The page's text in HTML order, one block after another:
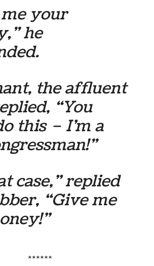
me your
he
the affluent
“You
this – I’m a
case,” replied
“Give me
******